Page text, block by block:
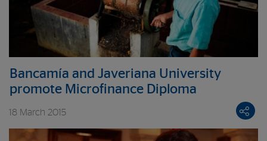
Bancamía and Javeriana University
promote Microfinance Diploma
18 March 2015